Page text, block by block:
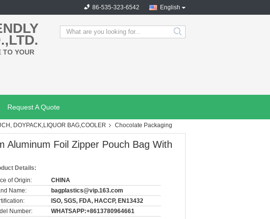
English
86-535-323-6542
TO YOUR
search
Request A Quote
DOYPACK,LIQUOR BAG,COOLER
Chocolate Packaging
Aluminum Foil Zipper Pouch Bag With
Details:
of Origin:
CHINA
Name:
bagplastics@vip.163.com
ISO, SGS, FDA, HACCP, EN13432
Number:
WHATSAPP:+8613780964661